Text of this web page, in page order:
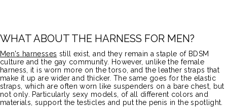
WHAT ABOUT THE HARNESS FOR MEN?
Men's harnesses still exist, and they remain a staple of BDSM
culture and the gay community. However, unlike the female
harness, it is worn more on the torso, and the leather straps that
make it up are wider and thicker. The same goes for the elastic
straps, which are often worn like suspenders on a bare chest, but
not only. Particularly sexy models, of all different colors and
materials, support the testicles and put the penis in the spotlight.